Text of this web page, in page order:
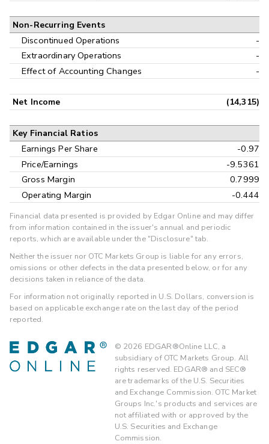
Non-Recurring Events
Discontinued Operations
-
Extraordinary Operations
-
Effect of Accounting Changes
-
Net Income (14,315)
Key Financial Ratios
Earnings Per Share
-0.97
Price/Earnings
-9.5361
Gross Margin
0.7999
Operating Margin
-0.444
Financial data presented is provided by Edgar Online and may differ
from information contained in the issuer's annual and periodic
reports, which are available under the "Disclosure" tab.
Neither the issuer nor OTC Markets Group is liable for any errors,
omissions or other defects in the data presented below, or for any
decisions taken in reliance of the data.
For information not originally reported in U.S. Dollars, conversion is
based on applicable exchange rate on the last day of the period
reported.
© 2026 EDGAR®Online LLC, a
subsidiary of OTC Markets Group. All
rights reserved. EDGAR® and SEC®
are trademarks of the U.S. Securities
and Exchange Commission. OTC Market
Groups Inc.'s products and services are
not affiliated with or approved by the
U.S. Securities and Exchange
Commission.